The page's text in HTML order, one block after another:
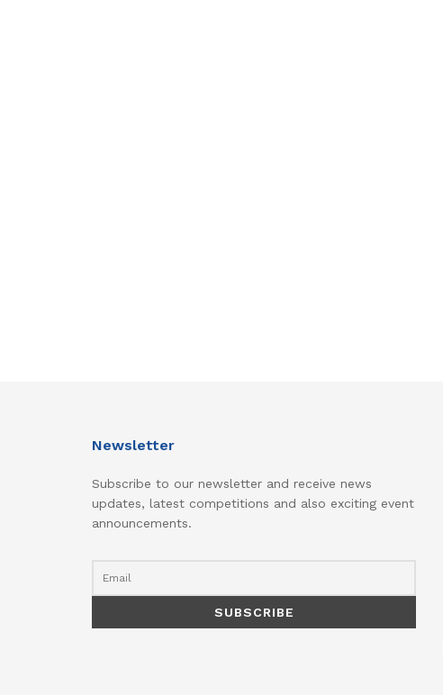
Newsletter
Subscribe to our newsletter and receive news
updates, latest competitions and also exciting event
announcements.